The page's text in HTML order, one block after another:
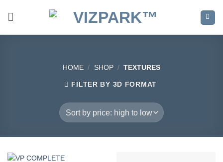
HOME / SHOP / TEXTURES
FILTER BY 3D FORMAT